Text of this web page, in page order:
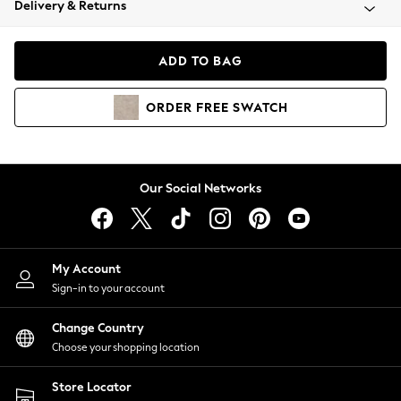
Coats & Jackets
Hoodies & Sweatshirts
Lingerie
Nightwear
Shirts & Blouses
Shorts
Skirts
Suits & Tailoring
Sportswear
Swimwear
Delivery & Returns
ADD TO BAG
ORDER FREE SWATCH
Our Social Networks
My Account
Sign-in to your account
Change Country
Choose your shopping location
Store Locator